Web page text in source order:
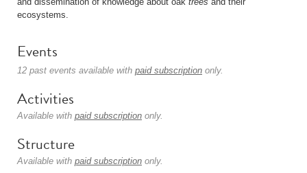
ecosystems.
Events
12 past events available with paid subscription only.
Activities
Available with paid subscription only.
Structure
Available with paid subscription only.